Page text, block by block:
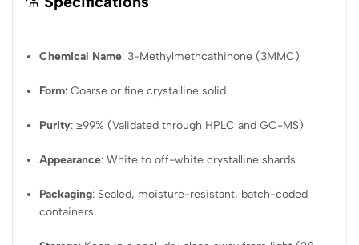
Chemical Name: 3-Methylmethcathinone (3MMC)
Form: Coarse or fine crystalline solid
Purity: ≥99% (Validated through HPLC and GC-MS)
Appearance: White to off-white crystalline shards
Packaging: Sealed, moisture-resistant, batch-coded
containers